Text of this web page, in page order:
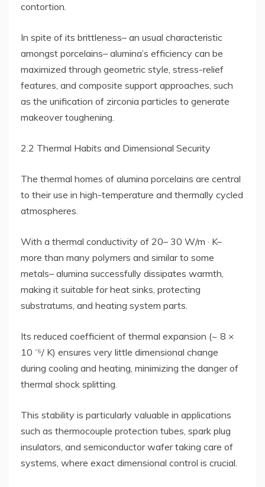
contortion.
In spite of its brittleness– an usual characteristic
amongst porcelains– alumina’s efficiency can be
maximized through geometric style, stress-relief
features, and composite support approaches, such
as the unification of zirconia particles to generate
makeover toughening.
2.2 Thermal Habits and Dimensional Security
The thermal homes of alumina porcelains are central
to their use in high-temperature and thermally cycled
atmospheres.
With a thermal conductivity of 20– 30 W/m · K–
more than many polymers and similar to some
metals– alumina successfully dissipates warmth,
making it suitable for heat sinks, protecting
substratums, and heating system parts.
Its reduced coefficient of thermal expansion (~ 8 ×
10 ⁻⁶/ K) ensures very little dimensional change
during cooling and heating, minimizing the danger of
thermal shock splitting.
This stability is particularly valuable in applications
such as thermocouple protection tubes, spark plug
insulators, and semiconductor wafer taking care of
systems, where exact dimensional control is crucial.